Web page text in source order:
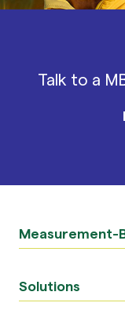
Talk to a
Measurement-
Solutions